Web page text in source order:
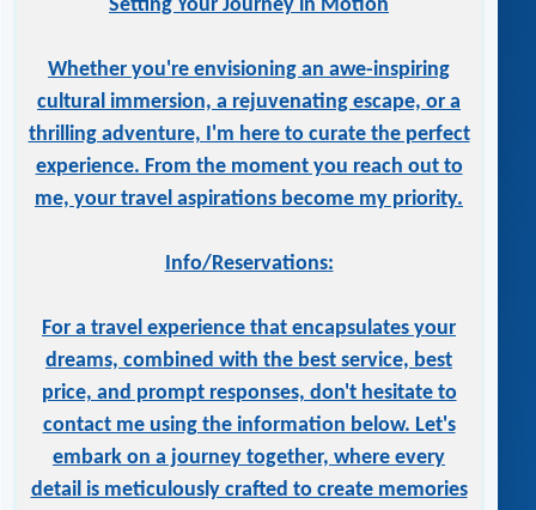
Setting Your Journey in Motion
Whether you're envisioning an awe-inspiring
cultural immersion, a rejuvenating escape, or a
thrilling adventure, I'm here to curate the perfect
experience. From the moment you reach out to
me, your travel aspirations become my priority.
Info/Reservations:
For a travel experience that encapsulates your
dreams, combined with the best service, best
price, and prompt responses, don't hesitate to
contact me using the information below. Let's
embark on a journey together, where every
detail is meticulously crafted to create memories